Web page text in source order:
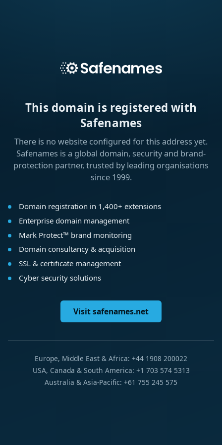
This domain is registered with
Safenames
There is no website configured for this address yet.
Safenames is a global domain, security and brand-
protection partner, trusted by leading organisations
since 1999.
Domain registration in 1,400+ extensions
Enterprise domain management
Mark Protect™ brand monitoring
Domain consultancy & acquisition
SSL & certificate management
Cyber security solutions
Visit safenames.net
Europe, Middle East & Africa: +44 1908 200022
USA, Canada & South America: +1 703 574 5313
Australia & Asia-Pacific: +61 755 245 575